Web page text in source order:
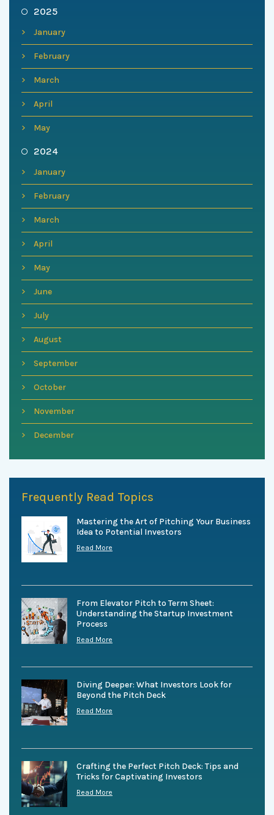
2025
January
February
March
April
May
2024
January
February
March
April
May
June
July
August
September
October
November
December
Frequently Read Topics
Mastering the Art of Pitching Your Business
Idea to Potential Investors
Read More
From Elevator Pitch to Term Sheet:
Understanding the Startup Investment
Process
Read More
Diving Deeper: What Investors Look for
Beyond the Pitch Deck
Read More
Crafting the Perfect Pitch Deck: Tips and
Tricks for Captivating Investors
Read More